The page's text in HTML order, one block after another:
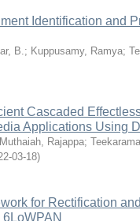
Identification and
B.; Kuppusamy, Ramya;
Cascaded
Applications Using
Muthaiah, Rajappa;
03-18)
for Rectification